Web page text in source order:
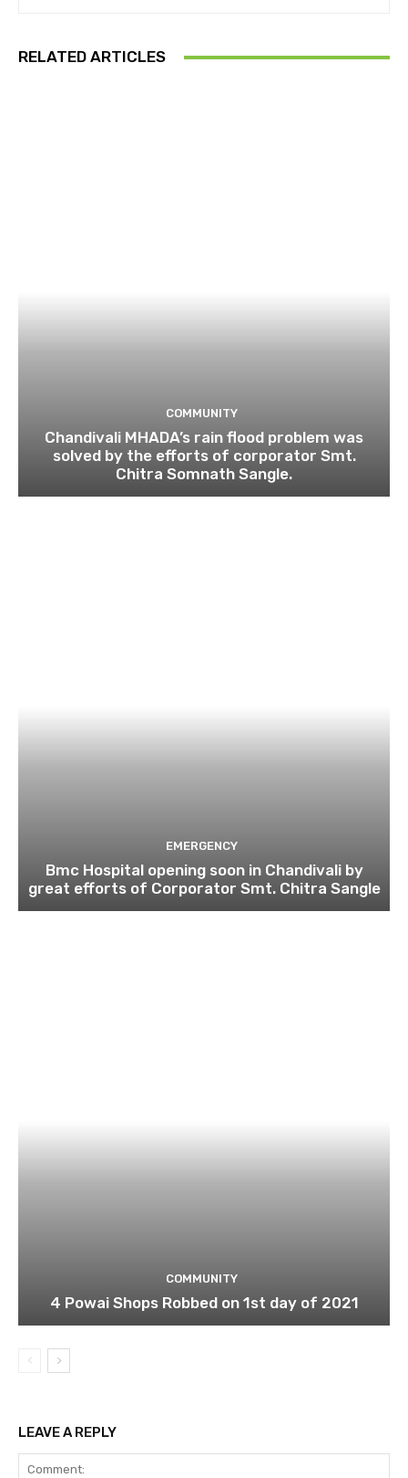
RELATED ARTICLES
COMMUNITY
Chandivali MHADA’s rain flood problem was
solved by the efforts of corporator Smt.
Chitra Somnath Sangle.
EMERGENCY
Bmc Hospital opening soon in Chandivali by
great efforts of Corporator Smt. Chitra Sangle
COMMUNITY
4 Powai Shops Robbed on 1st day of 2021
LEAVE A REPLY